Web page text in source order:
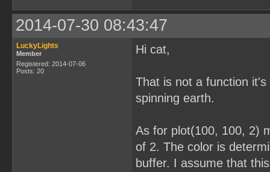
2014-07-30 08:43:47
LuckyLights
Member
Registered: 2014-07-06
Posts: 20
Hi cat,
That is not a function
spinning earth.
As for plot(100, 100, 2)
of 2. The color is
buffer. I assume that